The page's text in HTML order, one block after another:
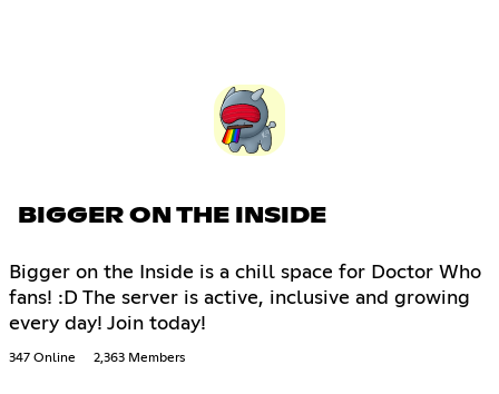
BIGGER ON THE INSIDE
Bigger on the Inside is a chill space for Doctor Who
fans! :D The server is active, inclusive and growing
every day! Join today!
347 Online 2,363 Members